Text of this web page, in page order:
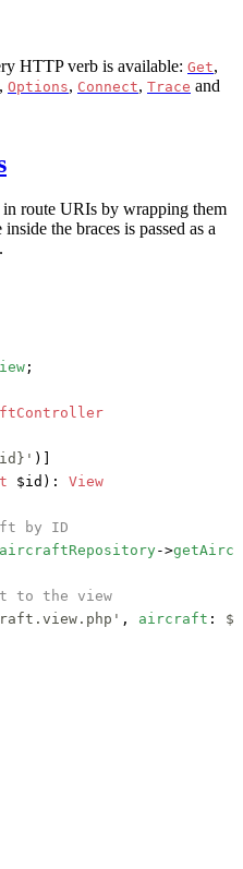
HTTP verb is available: Get,
, Options, Connect, Trace and
route URIs by wrapping them
the braces is passed as a
;
)]
$id ): View
by ID
aircraftRepository->
to the view
, aircraft :